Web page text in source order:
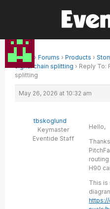
Home › Forums › Products ›
signal chain splitting › Reply To:
splitting
May 26, 2026 at 10:32 am
tbskoglund
Keymaster
Eventide Staff
Hello,
H90
This is